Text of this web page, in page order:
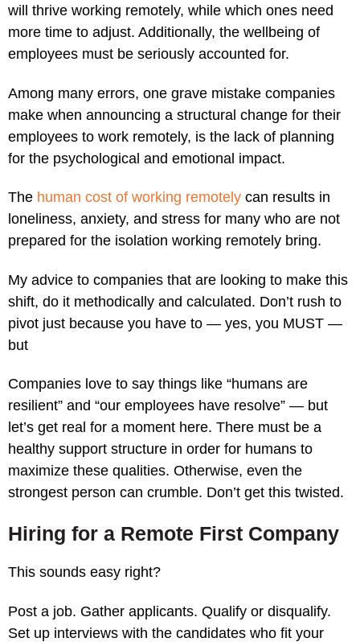
will thrive working remotely, while which ones need
more time to adjust. Additionally, the wellbeing of
employees must be seriously accounted for.
Among many errors, one grave mistake companies
make when announcing a structural change for their
employees to work remotely, is the lack of planning
for the psychological and emotional impact.
The human cost of working remotely can results in
loneliness, anxiety, and stress for many who are not
prepared for the isolation working remotely bring.
My advice to companies that are looking to make this
shift, do it methodically and calculated. Don’t rush to
pivot just because you have to — yes, you MUST —
but
Companies love to say things like “humans are
resilient” and “our employees have resolve” — but
let’s get real for a moment here. There must be a
healthy support structure in order for humans to
maximize these qualities. Otherwise, even the
strongest person can crumble. Don’t get this twisted.
Hiring for a Remote First Company
This sounds easy right?
Post a job. Gather applicants. Qualify or disqualify.
Set up interviews with the candidates who fit your